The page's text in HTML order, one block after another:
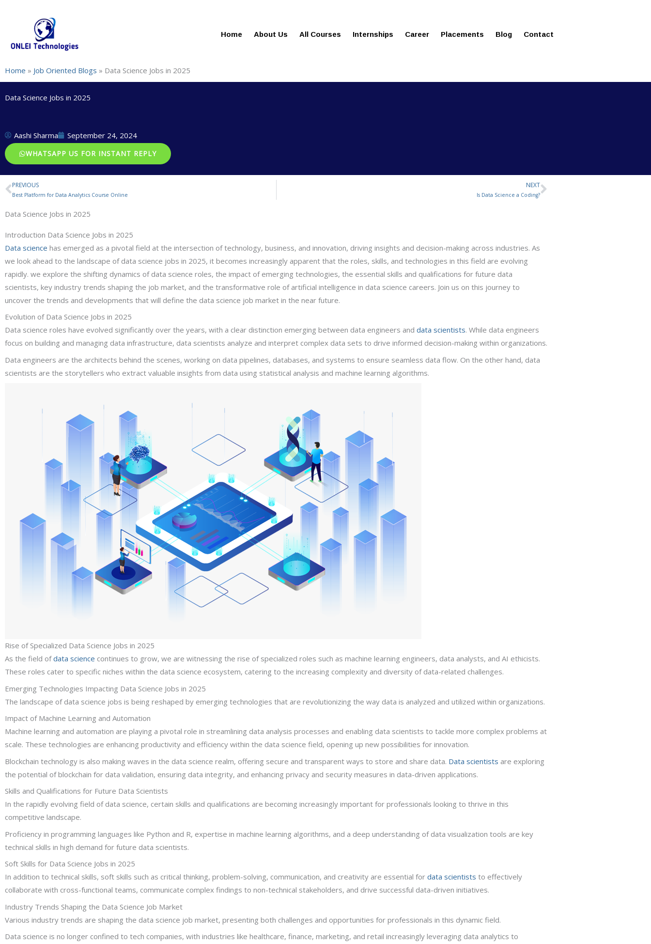
Home About Us All Courses Internships Career Placements Blog Contact
Home » Job Oriented Blogs » Data Science Jobs in 2025
Data Science Jobs in 2025
Aashi Sharma September 24, 2024
WHATSAPP US FOR INSTANT REPLY
Prev
PREVIOUS
Best Platform for Data Analytics Course Online
NEXT
Is Data Science a Coding?Next
Data Science Jobs in 2025
Introduction Data Science Jobs in 2025
Data science has emerged as a pivotal field at the intersection of technology, business, and innovation, driving insights and decision-making across industries. As
we look ahead to the landscape of data science jobs in 2025, it becomes increasingly apparent that the roles, skills, and technologies in this field are evolving
rapidly. we explore the shifting dynamics of data science roles, the impact of emerging technologies, the essential skills and qualifications for future data
scientists, key industry trends shaping the job market, and the transformative role of artificial intelligence in data science careers. Join us on this journey to
uncover the trends and developments that will define the data science job market in the near future.
Evolution of Data Science Jobs in 2025
Data science roles have evolved significantly over the years, with a clear distinction emerging between data engineers and data scientists. While data engineers
focus on building and managing data infrastructure, data scientists analyze and interpret complex data sets to drive informed decision-making within organizations.
Data engineers are the architects behind the scenes, working on data pipelines, databases, and systems to ensure seamless data flow. On the other hand, data
scientists are the storytellers who extract valuable insights from data using statistical analysis and machine learning algorithms.
Rise of Specialized Data Science Jobs in 2025
As the field ofdata science continues to grow, we are witnessing the rise of specialized roles such as machine learning engineers, data analysts, and AI ethicists.
These roles cater to specific niches within the data science ecosystem, catering to the increasing complexity and diversity of data-related challenges.
Emerging Technologies Impacting Data Science Jobs in 2025
The landscape of data science jobs is being reshaped by emerging technologies that are revolutionizing the way data is analyzed and utilized within organizations.
Impact of Machine Learning and Automation
Machine learning and automation are playing a pivotal role in streamlining data analysis processes and enabling data scientists to tackle more complex problems at
scale. These technologies are enhancing productivity and efficiency within the data science field, opening up new possibilities for innovation.
Blockchain technology is also making waves in the data science realm, offering secure and transparent ways to store and share data. Data scientists are exploring
the potential of blockchain for data validation, ensuring data integrity, and enhancing privacy and security measures in data-driven applications.
Skills and Qualifications for Future Data Scientists
In the rapidly evolving field of data science, certain skills and qualifications are becoming increasingly important for professionals looking to thrive in this
competitive landscape.
Proficiency in programming languages like Python and R, expertise in machine learning algorithms, and a deep understanding of data visualization tools are key
technical skills in high demand for future data scientists.
Soft Skills for Data Science Jobs in 2025
In addition to technical skills, soft skills such as critical thinking, problem-solving, communication, and creativity are essential for data scientists to effectively
collaborate with cross-functional teams, communicate complex findings to non-technical stakeholders, and drive successful data-driven initiatives.
Industry Trends Shaping the Data Science Job Market
Various industry trends are shaping the data science job market, presenting both challenges and opportunities for professionals in this dynamic field.
Data science is no longer confined to tech companies, with industries like healthcare, finance, marketing, and retail increasingly leveraging data analytics to